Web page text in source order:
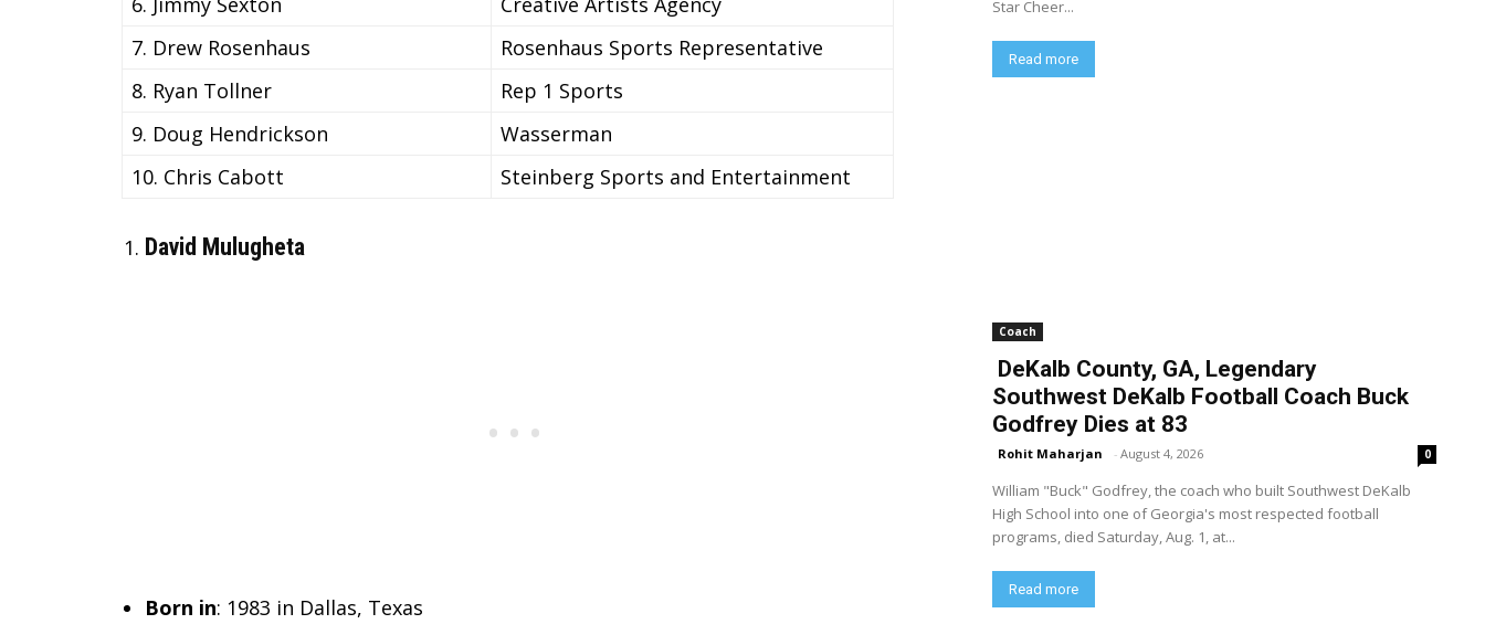
7. Drew Rosenhaus
Rosenhaus Sports Representative
8. Ryan Tollner
Rep 1 Sports
9. Doug Hendrickson
Wasserman
10. Chris Cabott
Steinberg Sports and Entertainment
David Mulugheta
Born in: 1983 in Dallas, Texas
Star Cheer...
Read more
Coach
DeKalb County, GA, Legendary
Southwest DeKalb Football Coach Buck
Godfrey Dies at 83
Rohit Maharjan - August 4, 2026 0
William "Buck" Godfrey, the coach who built Southwest DeKalb
High School into one of Georgia's most respected football
programs, died Saturday, Aug. 1, at...
Read more